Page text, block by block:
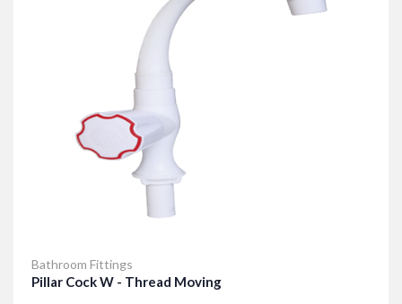
Bathroom Fittings
Pillar Cock W - Thread Moving